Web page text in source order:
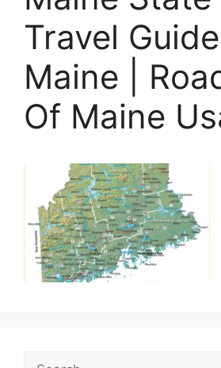
Travel
Maine |
Of Maine